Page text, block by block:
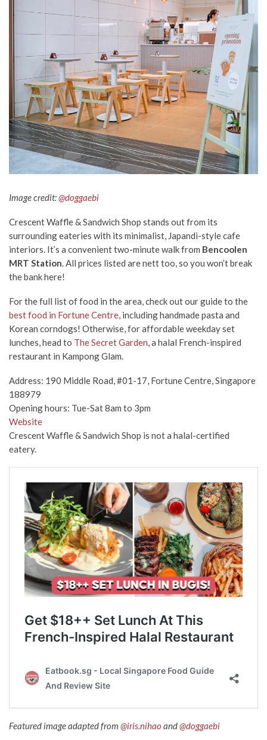
Image credit:@doggaebi
Crescent Waffle & Sandwich Shop stands out from its
surrounding eateries with its minimalist, Japandi-style cafe
interiors. It’s a convenient two-minute walk from Bencoolen
MRT Station. All prices listed are nett too, so you won’t break
the bank here!
For the full list of food in the area, check out our guide to the
best food in Fortune Centre, including handmade pasta and
Korean corndogs! Otherwise, for affordable weekday set
lunches, head to The Secret Garden, a halal French-inspired
restaurant in Kampong Glam.
Address: 190 Middle Road, #01-17, Fortune Centre, Singapore
188979
Opening hours: Tue-Sat 8am to 3pm
Website
Crescent Waffle & Sandwich Shop is not a halal-certified
eatery.
Featured image adapted from @iris.nihao and@doggaebi